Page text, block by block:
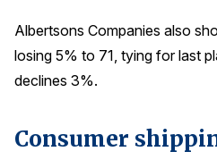
Albertsons Companies also
losing 5% to 71, tying for last
declines 3%.
Consumer